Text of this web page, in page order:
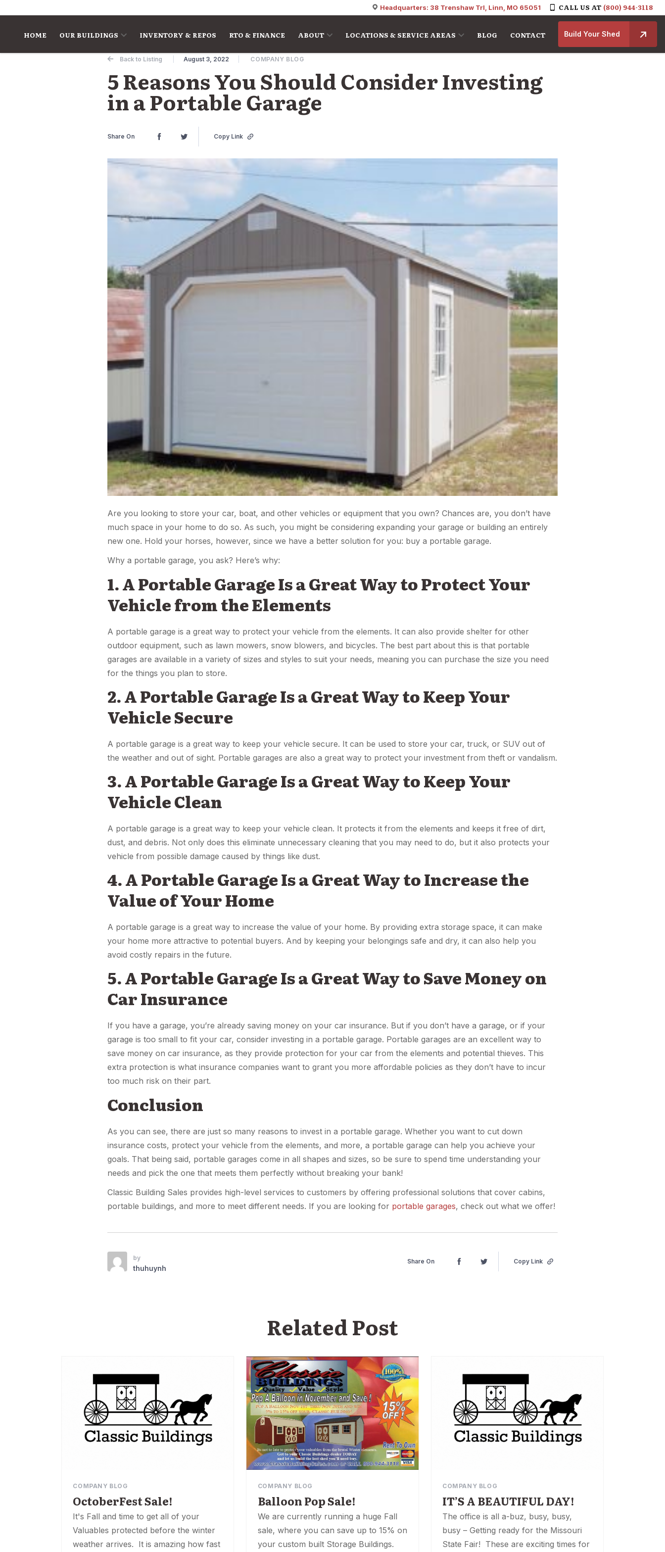
Headquarters: 38 Trenshaw Trl, Linn, MO 65051 CALL US AT (800) 944-3118
HOME OUR BUILDINGS INVENTORY & REPOS RTO & FINANCE ABOUT LOCATIONS & SERVICE AREAS BLOG CONTACT Build Your Shed
Back to Listing August 3, 2022 COMPANY BLOG
5 Reasons You Should Consider Investing
in a Portable Garage
Share On Copy Link
Are you looking to store your car, boat, and other vehicles or equipment that you own? Chances are, you don’t have
much space in your home to do so. As such, you might be considering expanding your garage or building an entirely
new one. Hold your horses, however, since we have a better solution for you: buy a portable garage.
Why a portable garage, you ask? Here’s why:
1. A Portable Garage Is a Great Way to Protect Your
Vehicle from the Elements
A portable garage is a great way to protect your vehicle from the elements. It can also provide shelter for other
outdoor equipment, such as lawn mowers, snow blowers, and bicycles. The best part about this is that portable
garages are available in a variety of sizes and styles to suit your needs, meaning you can purchase the size you need
for the things you plan to store.
2. A Portable Garage Is a Great Way to Keep Your
Vehicle Secure
A portable garage is a great way to keep your vehicle secure. It can be used to store your car, truck, or SUV out of
the weather and out of sight. Portable garages are also a great way to protect your investment from theft or vandalism.
3. A Portable Garage Is a Great Way to Keep Your
Vehicle Clean
A portable garage is a great way to keep your vehicle clean. It protects it from the elements and keeps it free of dirt,
dust, and debris. Not only does this eliminate unnecessary cleaning that you may need to do, but it also protects your
vehicle from possible damage caused by things like dust.
4. A Portable Garage Is a Great Way to Increase the
Value of Your Home
A portable garage is a great way to increase the value of your home. By providing extra storage space, it can make
your home more attractive to potential buyers. And by keeping your belongings safe and dry, it can also help you
avoid costly repairs in the future.
5. A Portable Garage Is a Great Way to Save Money on
Car Insurance
If you have a garage, you’re already saving money on your car insurance. But if you don’t have a garage, or if your
garage is too small to fit your car, consider investing in a portable garage. Portable garages are an excellent way to
save money on car insurance, as they provide protection for your car from the elements and potential thieves. This
extra protection is what insurance companies want to grant you more affordable policies as they don’t have to incur
too much risk on their part.
Conclusion
As you can see, there are just so many reasons to invest in a portable garage. Whether you want to cut down
insurance costs, protect your vehicle from the elements, and more, a portable garage can help you achieve your
goals. That being said, portable garages come in all shapes and sizes, so be sure to spend time understanding your
needs and pick the one that meets them perfectly without breaking your bank!
Classic Building Sales provides high-level services to customers by offering professional solutions that cover cabins,
portable buildings, and more to meet different needs. If you are looking for portable garages, check out what we offer!
by
thuhuynh
Share On Copy Link
Related Post
COMPANY BLOG
OctoberFest Sale!
It's Fall and time to get all of your
Valuables protected before the winter
weather arrives. It is amazing how fast
COMPANY BLOG
Balloon Pop Sale!
We are currently running a huge Fall
sale, where you can save up to 15% on
your custom built Storage Buildings.
COMPANY BLOG
IT’S A BEAUTIFUL DAY!
The office is all a-buz, busy, busy,
busy – Getting ready for the Missouri
State Fair! These are exciting times for